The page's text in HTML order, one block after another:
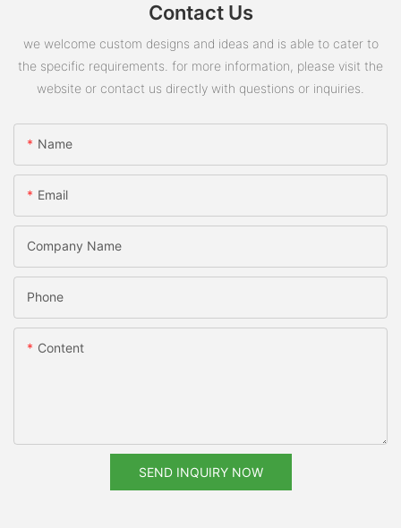
Contact Us
we welcome custom designs and ideas and is able to cater to
the specific requirements. for more information, please visit the
website or contact us directly with questions or inquiries.
Name
Email
Company Name
Phone
Content
SEND INQUIRY NOW